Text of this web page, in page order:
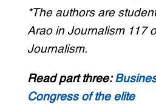
*The authors are
Arao in Journalism 117
Journalism.
Read part three:
Congress of the elite